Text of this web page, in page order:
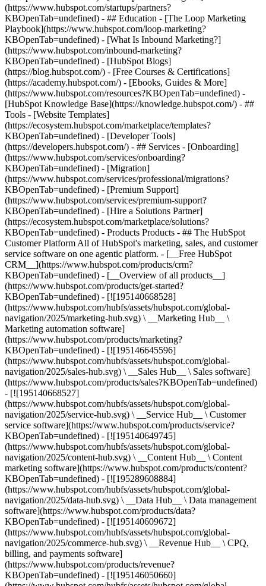
(https://www.hubspot.com/startups/partners?
KBOpenTab=undefined) - ## Education - [The Loop Marketing
Playbook](https://www.hubspot.com/loop-marketing?
KBOpenTab=undefined) - [What Is Inbound Marketing?]
(https://www.hubspot.com/inbound-marketing?
KBOpenTab=undefined) - [HubSpot Blogs]
(https://blog.hubspot.com/) - [Free Courses & Certifications]
(https://academy.hubspot.com/) - [Ebooks, Guides & More]
(https://www.hubspot.com/resources?KBOpenTab=undefined) -
[HubSpot Knowledge Base](https://knowledge.hubspot.com/) - ##
Tools - [Website Templates]
(https://ecosystem.hubspot.com/marketplace/templates?
KBOpenTab=undefined) - [Developer Tools]
(https://developers.hubspot.com/) - ## Services - [Onboarding]
(https://www.hubspot.com/services/onboarding?
KBOpenTab=undefined) - [Migration]
(https://www.hubspot.com/services/professional/migrations?
KBOpenTab=undefined) - [Premium Support]
(https://www.hubspot.com/services/premium-support?
KBOpenTab=undefined) - [Hire a Solutions Partner]
(https://ecosystem.hubspot.com/marketplace/solutions?
KBOpenTab=undefined) - Products Products - ## The HubSpot Customer Platform All of HubSpot's marketing, sales, and customer service software on one agentic platform. - [__Free HubSpot CRM__](https://www.hubspot.com/products/crm?KBOpenTab=undefined) - [__Overview of all products__](https://www.hubspot.com/products/get-started?KBOpenTab=undefined) - [![195140668528](https://www.hubspot.com/hubfs/assets/hubspot.com/global-navigation/2025/marketing-hub.svg) \ __Marketing Hub__ \ Marketing automation software](https://www.hubspot.com/products/marketing?KBOpenTab=undefined) - [![195146645596](https://www.hubspot.com/hubfs/assets/hubspot.com/global-navigation/2025/sales-hub.svg) \ __Sales Hub__ \ Sales software](https://www.hubspot.com/products/sales?KBOpenTab=undefined) - [![195140668527](https://www.hubspot.com/hubfs/assets/hubspot.com/global-navigation/2025/service-hub.svg) \ __Service Hub__ \ Customer service software](https://www.hubspot.com/products/service?KBOpenTab=undefined) - [![195140649745](https://www.hubspot.com/hubfs/assets/hubspot.com/global-navigation/2025/content-hub.svg) \ __Content Hub__ \ Content marketing software](https://www.hubspot.com/products/content?KBOpenTab=undefined) - [![195289608884](https://www.hubspot.com/hubfs/assets/hubspot.com/global-navigation/2025/data-hub.svg) \ __Data Hub__ \ Data management software](https://www.hubspot.com/products/data?KBOpenTab=undefined) - [![195140609672](https://www.hubspot.com/hubfs/assets/hubspot.com/global-navigation/2025/commerce-hub.svg) \ __Revenue Hub__ \ CPQ, billing, and payments software](https://www.hubspot.com/products/revenue?KBOpenTab=undefined) - [![195146050660](https://www.hubspot.com/hubfs/assets/hubspot.com/global-navigation/2025/smart-crm.svg) \ __Smart CRM__ \ AI-powered, flexible CRM software](https://www.hubspot.com/products/crm/ai-crm?KBOpenTab=undefined) - [![ProductIcons_AgentHub_Icon_Orange](https://www.hubspot.com/hubfs/assets/webteam-cms-portal/images/breeze/ProductIcons_AgentHub_Icon_Orange.svg) \ __Agent Hub__ \ Your central home for building and managing AI agents across the platform](https://www.hubspot.com/products/artificial-intelligence?KBOpenTab=undefined) - [![195140649746](https://www.hubspot.com/hubfs/assets/hubspot.com/global-navigation/2025/small-business.svg) \ __Small Business Bundle__ \ The Starter edition of each product, built for startups and small businesses](https://www.hubspot.com/products/crm/starter?KBOpenTab=undefined) - [![210646671655](https://www.hubspot.com/hubfs/assets/hubspot.com/global-navigation/2025/aeo.svg) \ __AEO (Beta)__ \ Answer engine optimization tools that track and improve your brand's visibility in AI results](https://www.hubspot.com/products/aeo?KBOpenTab=undefined) - [![195140649747](https://www.hubspot.com/hubfs/assets/hubspot.com/global-navigation/2025/app-marketplace.svg) \ __HubSpot Marketplace__ \ Connect your favorite apps to HubSpot](https://ecosystem.hubspot.com/marketplace/apps?KBOpenTab=undefined) - Solutions Solutions - By Use Case - ## Marketing - [Generate leads](https://www.hubspot.com/use-case/generate-leads?KBOpenTab=undefined) - [Automate marketing](https://www.hubspot.com/use-case/automate-marketing?KBOpenTab=undefined) - ## Sales - [Build pipeline](https://www.hubspot.com/use-case/build-sales-pipeline?KBOpenTab=undefined) - [Close deals](https://www.hubspot.com/use-case/close-more-deals?KBOpenTab=undefined) - ## Customer Service - [Scale support](https://www.hubspot.com/use-case/scale-customer-service-support?KBOpenTab=undefined) - [Drive retention](https://www.hubspot.com/use-case/drive-customer-satisfaction?KBOpenTab=undefined) - ## Content - [Create content](https://www.hubspot.com/use-case/create-content-for-customer-journey?KBOpenTab=undefined) - [Manage content](https://www.hubspot.com/use-case/manage-content?KBOpenTab=undefined) - ## Startups & Small Businesses - [Find and reach customers](https://www.hubspot.com/use-case/find-and-reach-customers?KBOpenTab=undefined) - [Grow sales and get paid](https://www.hubspot.com/use-case/grow-sales-and-get-paid-faster?KBOpenTab=undefined) - [Organize customer data](https://www.hubspot.com/use-case/understand-and-organize-customer-data?KBOpenTab=undefined) - ## Artificial Intelligence - [Resolve customer queries 24/7](https://www.hubspot.com/products/artificial-intelligence/ai-customer-service-agent?KBOpenTab=undefined) - [Automate sales prospecting](https://www.hubspot.com/products/sales/ai-prospecting-agent?KBOpenTab=undefined) - [Research customers faster](https://www.hubspot.com/products/artificial-intelligence/ai-data-agent?KBOpenTab=undefined) - By Team Size - ## By Team Size - ![195309752641](https://www.hubspot.com/hs-fs/hubfs/assets/hubspot.com/global-navigation/2025/Small%20Businesses%20%26%20Start%20ups.webp?width=1035&height=450&name=Small%20Businesses%20%26%20Start%20ups.webp) ### For Small Businesses & Startups HubSpot’s all-in-one Starter Customer Platform helps your growing startup or small business find and win customers from day one. [Learn more about HubSpot’s Starter Customer Platform](https://www.hubspot.com/products/crm/starter?KBOpenTab=undefined) - ![195309752642](https://www.hubspot.com/hs-fs/hubfs/assets/hubspot.com/global-navigation/2025/Enterprise.webp?width=1035&height=450&name=Enterprise.webp) ### For Enterprises With HubSpot’s integrated Enterprise Customer Platform, you don’t have to sacrifice power for ease of use. [Learn more about HubSpot’s Enterprise Customer Platform](https://www.hubspot.com/products/crm/enterprise?KBOpenTab=undefined) - Why HubSpot? - ## Why HubSpot? - ![195309752643](https://www.hubspot.com/hs-fs/hubfs/assets/hubspot.com/global-navigation/2025/Why%20Choose%20HubSpot.webp?width=1035&height=450&name=Why%20Choose%20HubSpot.webp) ### Why Choose HubSpot? After just one year, HubSpot customers acquire 129% more leads, close 36% more deals, and see a 37% improvement in ticket closure rates. [Learn more about why how HubSpot’s solution is different](https://www.hubspot.com/why-choose-hubspot?KBOpenTab=undefined) - ![195303448595](https://www.hubspot.com/hs-fs/hubfs/assets/hubspot.com/global-navigation/2025/Case%20Studies.webp?width=1035&height=450&name=Case%20Studies.webp) ### Case Studies Explore examples of companies like yours from all over the globe that use HubSpot to unite their teams, empower their businesses, and grow better. [See all case studies](https://www.hubspot.com/case-studies?KBOpenTab=undefined) - ![191228329371](https://www.hubspot.com/hs-fs/hubfs/spotlight_resized_518x225.png?width=518&height=225&name=spotlight_resized_518x225.png) ### Spotlight: Product Updates Learn about HubSpot’s featured product releases and announcements in this semi-annual product showcase. [Explore product updates](https://www.hubspot.com/spotlight?KBOpenTab=undefined) - [Pricing](https://www.hubspot.com/pricing/marketing?KBOpenTab=undefined) - Resources Resources - ## Featured Links - [Spotlight: Product Updates](https://www.hubspot.com/spotlight?KBOpenTab=undefined) - [What's New in HubSpot](https://www.hubspot.com/new?KBOpenTab=undefined) - [Why Choose HubSpot?](https://www.hubspot.com/why-choose-hubspot?KBOpenTab=undefined) - [Sustainability](https://www.hubspot.com/sustainability?KBOpenTab=undefined) - ## Community & Events - [UNBOUND Event](https://unbound.hubspot.com/) - [Webinars](https://www.hubspot.com/resources/webinar#resource-library-page-headers) - [HubSpot Community](https://community.hubspot.com/) - [HubSpot User Groups](https://www.hubspot.com/hubspot-user-groups?KBOpenTab=undefined) - ## Partners - [Solutions Partner Program](https://www.hubspot.com/partners/solutions?KBOpenTab=undefined) - [Technology Partner Program](https://www.hubspot.com/partners/app?KBOpenTab=undefined) - [Affiliate Partner Program](https://www.hubspot.com/partners/affiliates?KBOpenTab=undefined) - [Education Partner Program](https://academy.hubspot.com/education-partner-program?KBOpenTab=undefined) - [Startup Partner Program](https://www.hubspot.com/startups/partners?KBOpenTab=undefined) - ## Education - [The Loop Marketing Playbook](https://www.hubspot.com/loop-marketing?KBOpenTab=undefined) - [What Is Inbound Marketing?](https://www.hubspot.com/inbound-marketing?KBOpenTab=undefined) - [HubSpot Blogs](https://blog.hubspot.com/) - [Free Courses & Certifications](https://academy.hubspot.com/) - [Ebooks, Guides & More](https://www.hubspot.com/resources?KBOpenTab=undefined) - [HubSpot Knowledge Base](https://knowledge.hubspot.com/) - ## Tools - [Website Templates](https://ecosystem.hubspot.com/marketplace/templates?KBOpenTab=undefined) - [Developer Tools](https://developers.hubspot.com/) - ## Services - [Onboarding](https://www.hubspot.com/services/onboarding?KBOpenTab=undefined) - [Migration](https://www.hubspot.com/services/professional/migrations?KBOpenTab=undefined) - [Premium Support](https://www.hubspot.com/services/premium-support?KBOpenTab=undefined) - [Hire a Solutions Partner](https://ecosystem.hubspot.com/marketplace/solutions?KBOpenTab=undefined) - About About - [About Us](https://www.hubspot.com/our-story?KBOpenTab=u